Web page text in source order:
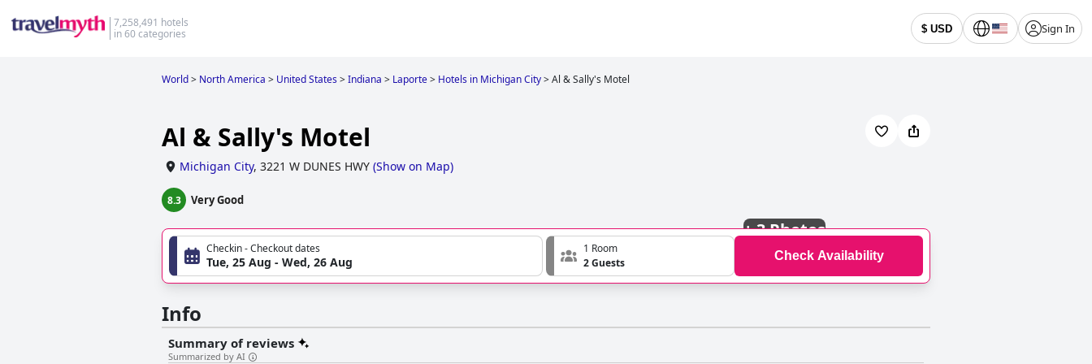
7,258,491 hotels
in 60 categories
$ USD Sign In
World> North America > United States>Indiana > Laporte> Hotels in Michigan City>Al & Sally's Motel
Al & Sally's Motel
Michigan City, 3221 W DUNES HWY (Show on Map)
8.3 Very Good
+3 Photos
Checkin - Checkout dates
Tue, 25 Aug - Wed, 26 Aug
1 Room
2 Guests
Check Availability
Info
Summary of reviews
Summarized by AI